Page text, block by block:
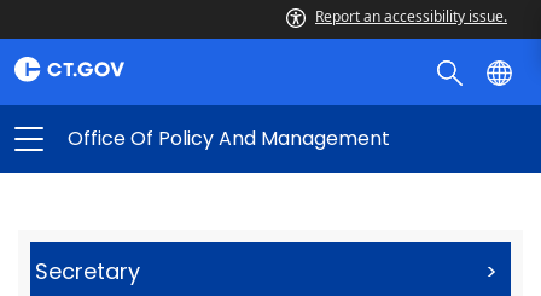
Report an accessibility issue.
Office Of Policy And Management
Secretary >